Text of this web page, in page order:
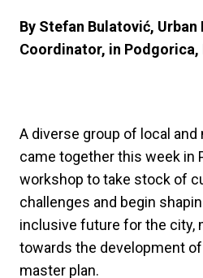
By Stefan Bulatović, Urban
Coordinator, in
A diverse group of local
came together this week in
workshop to take stock of
challenges and begin
inclusive future for the city,
towards the development
master plan.